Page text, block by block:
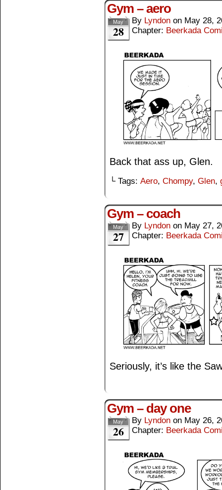
Gym – aero
May
28
By Lyndon on May 28,
Chapter: Beerkada
Back that ass up, Glen.
└ Tags: Aero, Chompy, Glen,
Gym – coach
May
27
By Lyndon on May 27,
Chapter: Beerkada
Seriously, it’s like the
Gym – day one
May
26
By Lyndon on May 26,
Chapter: Beerkada